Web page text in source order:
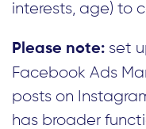
interests, age) to
Please note: set
Facebook Ads
posts on
has broader